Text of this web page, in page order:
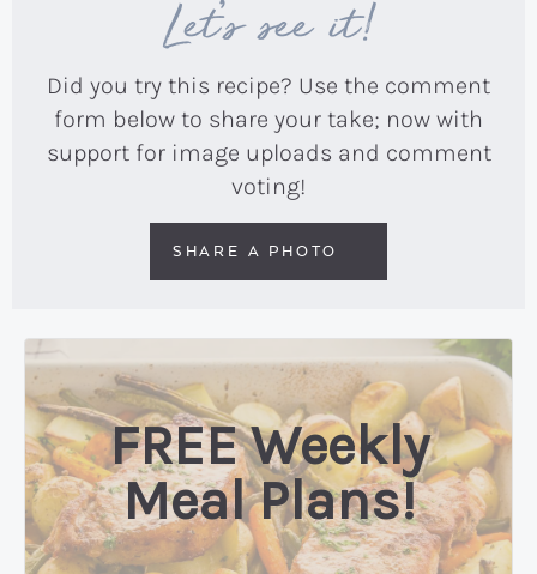
Let’s see it!
Did you try this recipe? Use the comment
form below to share your take; now with
support for image uploads and comment
voting!
SHARE A PHOTO
FREE Weekly
Meal Plans!